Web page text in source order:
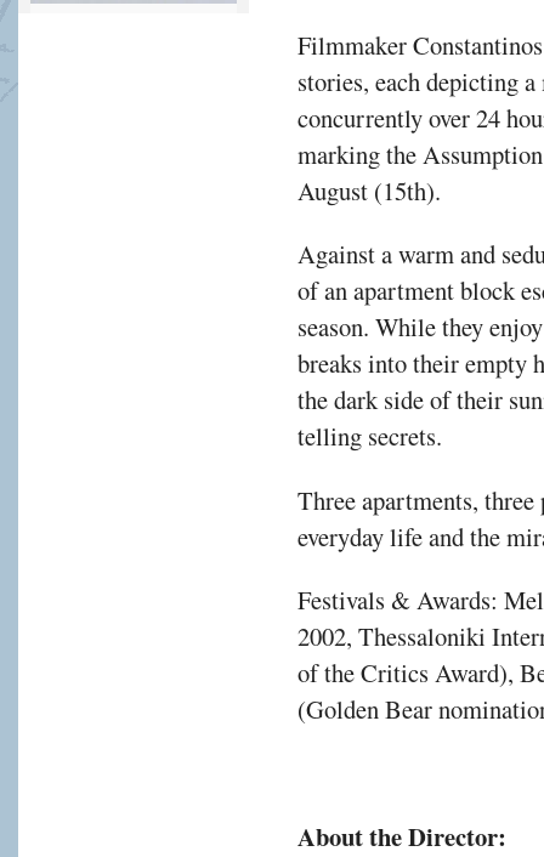
Filmmaker
stories, each depicting
concurrently over 24
marking the
August (15th).
Against a warm and
of an apartment block
season. While they
breaks into their empty
the dark side of their
telling secrets.
Three apartments,
everyday life and the
Festivals & Awards:
2002, Thessaloniki
of the Critics Award),
(Golden Bear
About the Director: